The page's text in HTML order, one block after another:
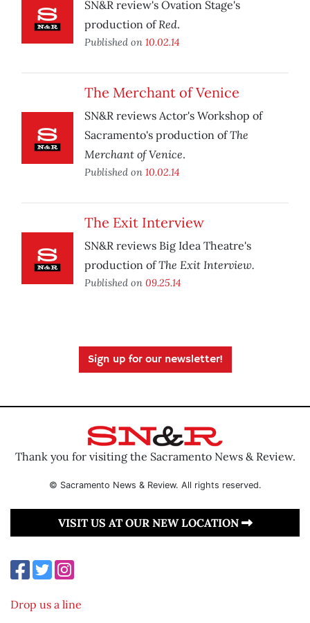
SN&R review's Ovation Stage's
production ofRed.
Published on 10.02.14
The Merchant of Venice
SN&R reviews Actor's Workshop of
Sacramento's production ofThe
Merchant of Venice.
Published on 10.02.14
The Exit Interview
SN&R reviews Big Idea Theatre's
production ofThe Exit Interview.
Published on 09.25.14
Sign up for our newsletter!
Thank you for visiting the Sacramento News & Review.
© Sacramento News & Review. All rights reserved.
VISIT US AT OUR NEW LOCATION
Drop us a line